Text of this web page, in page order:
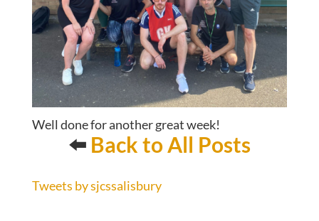
Well done for another great week!
⬅️ Back to All Posts
Tweets by sjcssalisbury